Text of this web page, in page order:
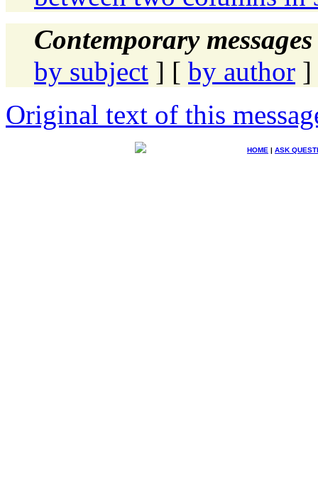
Contemporary
by subject ] [ by author ]
Original text of this
HOME | ASK